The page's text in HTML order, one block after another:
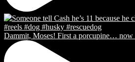
Dammit, Moses! First a porcupine… now